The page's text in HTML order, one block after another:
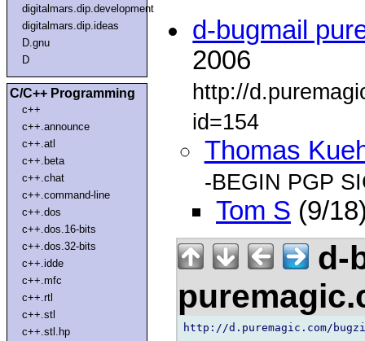
digitalmars.dip.development
digitalmars.dip.ideas
D.gnu
D
C/C++ Programming
c++
c++.announce
c++.atl
c++.beta
c++.chat
c++.command-line
c++.dos
c++.dos.16-bits
c++.dos.32-bits
c++.idde
c++.mfc
c++.rtl
c++.stl
c++.stl.hp
d-bugmail
2006
http://
id=154
Thomas
-BEGIN PGP
Tom S (9/
d-
http://d.puremagic.com/